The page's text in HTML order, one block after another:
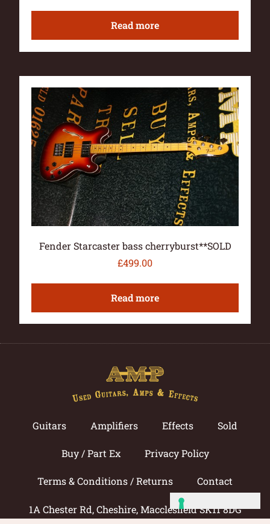
Read more
Fender Starcaster bass cherryburst**SOLD
£499.00
Read more
Guitars Amplifiers Effects Sold
Buy / Part Ex Privacy Policy
Terms & Conditions / Returns Contact
1A Chester Rd, Cheshire, Macclesfield SK11 8DG